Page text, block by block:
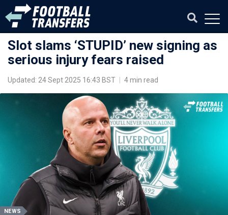
Slot slams ‘STUPID’ new signing as
serious injury fears raised
Updated: 24 Sept 2025 16:43 BST 4 min read
NEWS